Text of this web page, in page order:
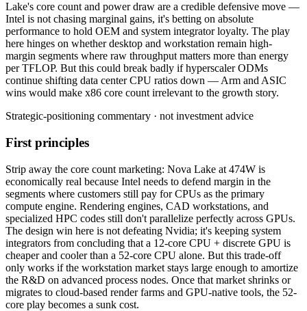
Lake's core count and power draw are a credible defensive move —
Intel is not chasing marginal gains, it's betting on absolute
performance to hold OEM and system integrator loyalty. The play
here hinges on whether desktop and workstation remain high-
margin segments where raw throughput matters more than energy
per TFLOP. But this could break badly if hyperscaler ODMs
continue shifting data center CPU ratios down — Arm and ASIC
wins would make x86 core count irrelevant to the growth story.
Strategic-positioning commentary · not investment advice
First principles
Strip away the core count marketing: Nova Lake at 474W is
economically real because Intel needs to defend margin in the
segments where customers still pay for CPUs as the primary
compute engine. Rendering engines, CAD workstations, and
specialized HPC codes still don't parallelize perfectly across GPUs.
The design win here is not defeating Nvidia; it's keeping system
integrators from concluding that a 12-core CPU + discrete GPU is
cheaper and cooler than a 52-core CPU alone. But this trade-off
only works if the workstation market stays large enough to amortize
the R&D on advanced process nodes. Once that market shrinks or
migrates to cloud-based render farms and GPU-native tools, the 52-
core play becomes a sunk cost.